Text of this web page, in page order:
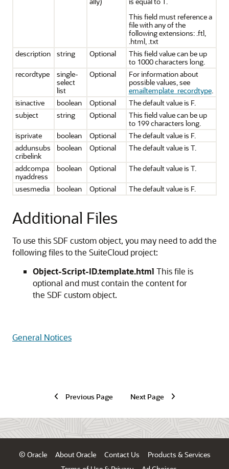
This field must reference a
file with any of the
following extensions: .ftl,
.html, .txt
description
string Optional
This field value can be up
to 1000 characters long.
recordtype
single-
select
list
Optional
For information about
possible values, see
emailtemplate_recordtype.
isinactive
boolean Optional
The default value is F.
subject
string Optional
This field value can be up
to 199 characters long.
isprivate
boolean Optional
The default value is F.
addunsubs
cribelink
boolean Optional The default value is T.
addcompa
nyaddress
boolean Optional The default value is T.
usesmedia boolean Optional The default value is F.
Additional Files
To use this SDF custom object, you may need to add the
following files to the SuiteCloud project:
Object-Script-ID.template.html This file is
optional and must contain the content for
the SDF custom object.
General Notices
Previous Page Next Page
© Oracle About Oracle Contact Us
Products & Services